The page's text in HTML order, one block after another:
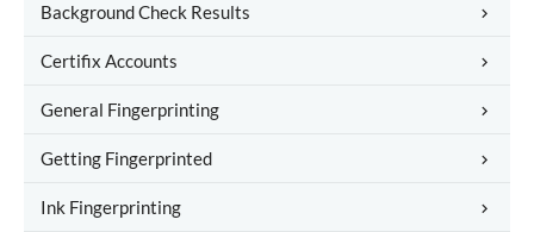
Background Check Results
Certifix Accounts
General Fingerprinting
Getting Fingerprinted
Ink Fingerprinting